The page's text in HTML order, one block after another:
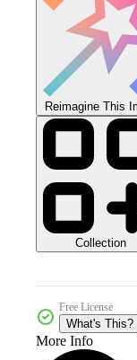
Reimagine This
Collection
Free License
What's This?
More Info